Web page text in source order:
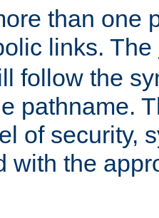
than one
links. The
follow the
pathname.
of security,
with the